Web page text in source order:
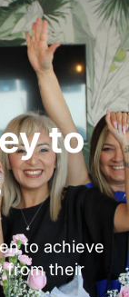
to
to achieve
from their